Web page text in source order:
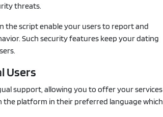
threats.
the script enable your users to report and
Such security features keep your dating
Users
support, allowing you to offer your services
the platform in their preferred language which